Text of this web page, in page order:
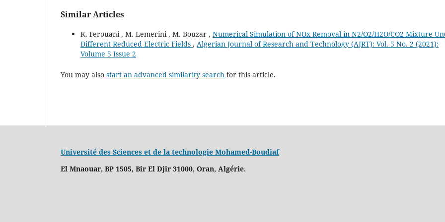
Similar Articles
K. Ferouani , M. Lemerini , M. Bouzar , Numerical Simulation of NOx Removal in N2/O2/H2O/CO2 Mixture
Different Reduced Electric Fields , Algerian Journal of Research and Technology (AJRT): Vol. 5 No. 2 (2021):
Volume 5 Issue 2
You may also start an advanced similarity search for this article.
Université des Sciences et de la technologie Mohamed-Boudiaf
El Mnaouar, BP 1505, Bir El Djir 31000, Oran, Algérie.